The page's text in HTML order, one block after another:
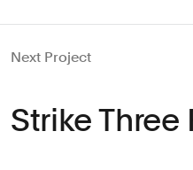
Next Project
Strike Three